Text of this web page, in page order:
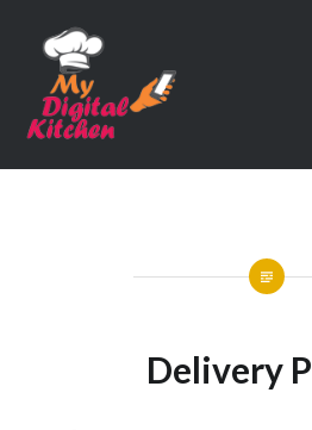
content
My Digital Kitchen
Delivery